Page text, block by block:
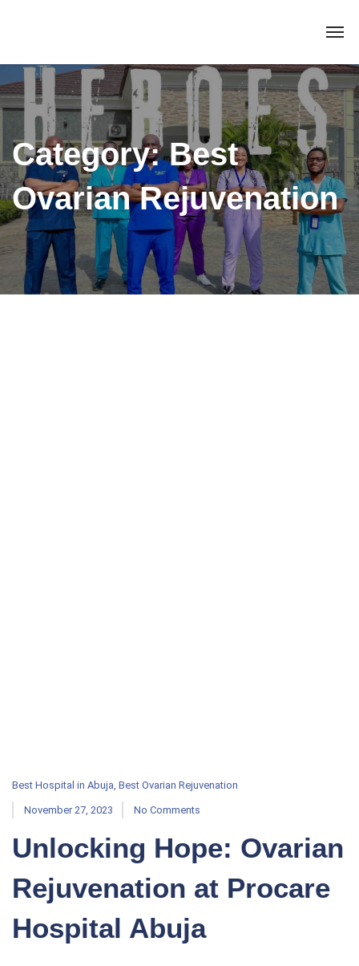
Category:Best
Ovarian Rejuvenation
Best Hospital in Abuja, Best Ovarian Rejuvenation
November 27, 2023 No Comments
Unlocking Hope: Ovarian
Rejuvenation at Procare
Hospital Abuja